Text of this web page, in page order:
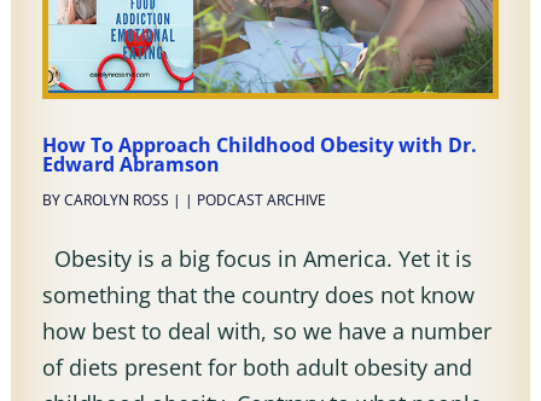
How To Approach Childhood Obesity with Dr.
Edward Abramson
BYCAROLYN ROSS | | PODCAST ARCHIVE
Obesity is a big focus in America. Yet it is
something that the country does not know
how best to deal with, so we have a number
of diets present for both adult obesity and